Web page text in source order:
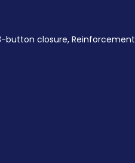
button closure, Reinforcement